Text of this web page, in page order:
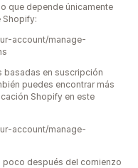
que depende únicamente
Shopify:
account/manage-
basadas en suscripción
puedes encontrar más
Shopify en este
account/manage-
después del comienzo